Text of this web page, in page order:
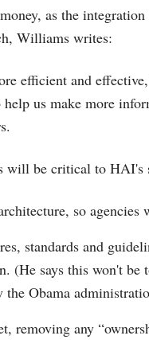
as the
Williams writes:
efficient and
us make more
will be critical to HAI's
so agencies
standards and
(He says this won't
the Obama
removing any